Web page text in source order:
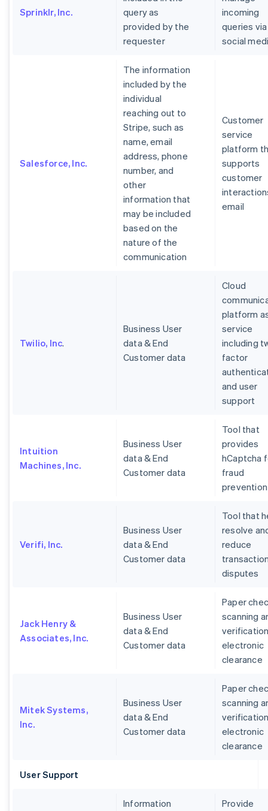
Sprinklr, Inc.
query as
provided by the
requester
incoming
queries via
social
Salesforce, Inc.
The information
included by the
individual
reaching out to
Stripe, such as
name, email
address, phone
number, and
other
information that
may be included
based on the
nature of the
communication
Customer
service
platform
supports
customer
email
Twilio, Inc.
Business User
data & End
Customer data
Cloud
platform
service
including
factor
and user
support
Intuition
Machines, Inc.
Business User
data & End
Customer data
Tool that
provides
hCaptcha
fraud
prevention
Verifi, Inc.
Business User
data & End
Customer data
Tool that
resolve
reduce
disputes
Jack Henry &
Associates, Inc.
Business User
data & End
Customer data
Paper
scanning
electronic
clearance
Mitek Systems,
Inc.
Business User
data & End
Customer data
Paper
scanning
electronic
clearance
User Support
Information
Provide